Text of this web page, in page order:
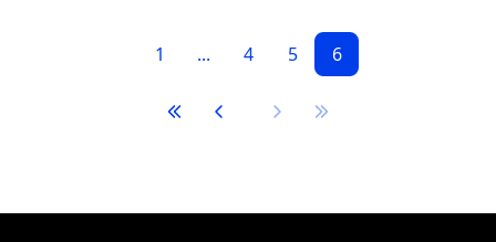
1 ... 4 5 6